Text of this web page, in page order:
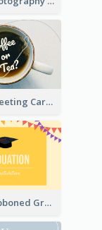
Casual Greeting Card Template
Yellow Ribboned Graduation Celebration Card